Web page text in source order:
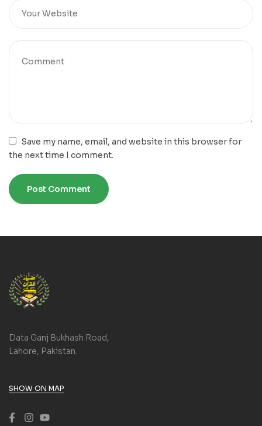
Save my name, email, and website in this browser for
the next time I comment.
Data Ganj Bukhash Road,
Lahore, Pakistan.
SHOW ON MAP